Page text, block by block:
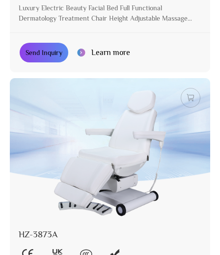
Luxury Electric Beauty Facial Bed Full Functional
Dermatology Treatment Chair Height Adjustable Massage
Send Inquiry Learn more
HZ-3873A